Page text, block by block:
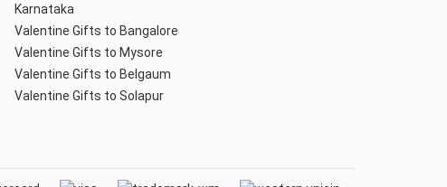
Karnataka
Valentine Gifts to Bangalore
Valentine Gifts to Mysore
Valentine Gifts to Belgaum
Valentine Gifts to Solapur